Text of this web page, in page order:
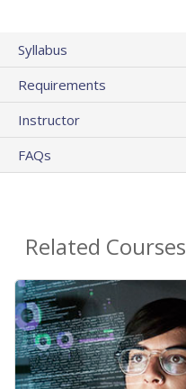
Syllabus
Requirements
Instructor
FAQs
Related Courses